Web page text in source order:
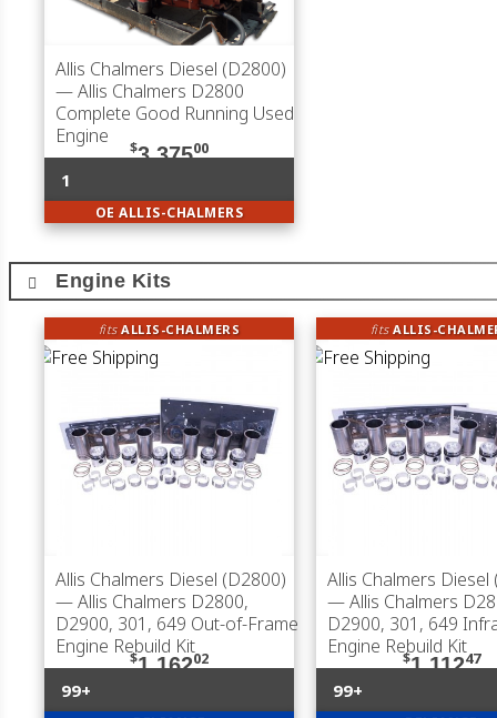
Allis Chalmers Diesel (D2800)
— Allis Chalmers D2800
Complete Good Running Used
Engine
$3,37500
1
OE ALLIS-CHALMERS
Engine Kits
fitsALLIS-CHALMERS
Allis Chalmers Diesel (D2800)
— Allis Chalmers D2800,
D2900, 301, 649 Out-of-Frame
Engine Rebuild Kit
$1,16202
99+
fitsALLIS-
Allis Chalmers Diesel
— Allis Chalmers
D2900, 301, 649
Engine Rebuild Kit
$1,11247
99+